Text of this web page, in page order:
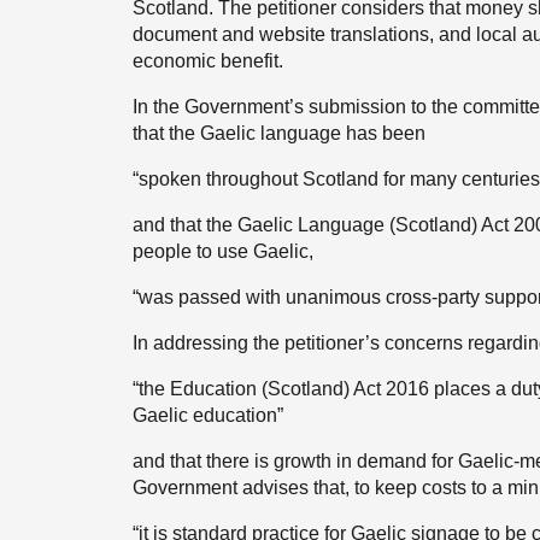
Scotland. The petitioner considers that money
document and website translations, and local
economic benefit.
In the Government’s submission to the
that the Gaelic language has been
“spoken throughout Scotland for many
and that the Gaelic Language (Scotland) Act
people to use Gaelic,
“was passed with unanimous cross-party
In addressing the petitioner’s concerns
“the Education (Scotland) Act 2016 places a
Gaelic education”
and that there is growth in demand for Gaelic-
Government advises that, to keep costs to a
“it is standard practice for Gaelic signage to be